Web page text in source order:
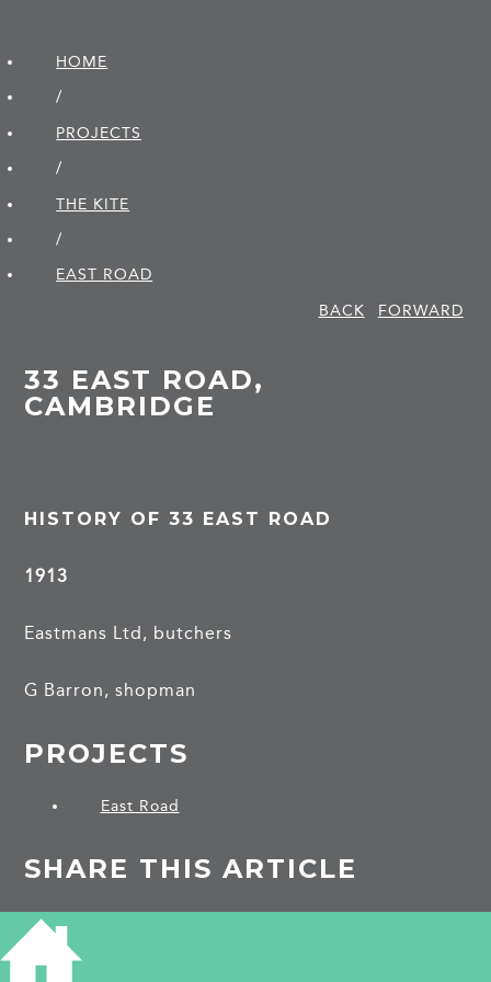
HOME
/
PROJECTS
/
THE KITE
/
EAST ROAD
BACK
FORWARD
33 EAST ROAD,
CAMBRIDGE
HISTORY OF 33 EAST ROAD
1913
Eastmans Ltd, butchers
G Barron, shopman
PROJECTS
East Road
SHARE THIS ARTICLE
Share
on
Facebook